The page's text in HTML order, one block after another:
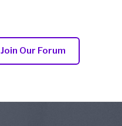
Join Our Forum